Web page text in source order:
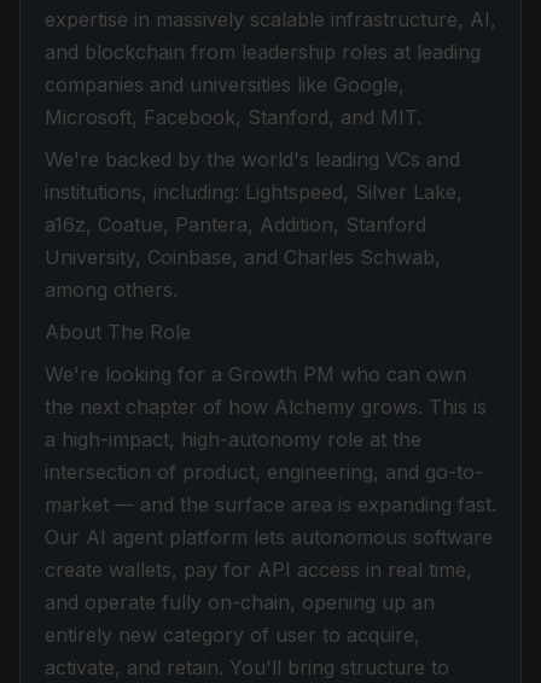
expertise in massively scalable infrastructure, AI,
and blockchain from leadership roles at leading
companies and universities like Google,
Microsoft, Facebook, Stanford, and MIT.
We're backed by the world's leading VCs and
institutions, including: Lightspeed, Silver Lake,
a16z, Coatue, Pantera, Addition, Stanford
University, Coinbase, and Charles Schwab,
among others.
About The Role
We're looking for a Growth PM who can own
the next chapter of how Alchemy grows. This is
a high-impact, high-autonomy role at the
intersection of product, engineering, and go-to-
market — and the surface area is expanding fast.
Our AI agent platform lets autonomous software
create wallets, pay for API access in real time,
and operate fully on-chain, opening up an
entirely new category of user to acquire,
activate, and retain. You'll bring structure to